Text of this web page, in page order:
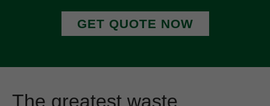
GET QUOTE NOW
The greatest waste